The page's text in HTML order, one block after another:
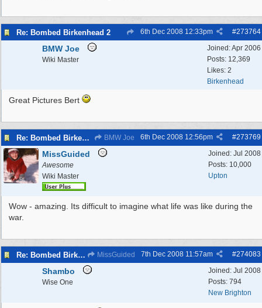
Re: Bombed Birkenhead 2 #273764
6th Dec 2008 12:33pm
Joined:Apr 2006
Posts: 12,369
Likes: 2
Birkenhead
BMW Joe
Wiki Master
Great Pictures Bert
Re: Bombed Birkenhead 2 BMW Joe #273769
6th Dec 2008 12:56pm
Joined: Jul 2008
Posts: 10,000
Upton
MissGuided
Awesome
Wiki Master
Wow - amazing. Its difficult to imagine what life was like during the
war.
Re: Bombed Birkenhead 2 MissGuided #274083
7th Dec 2008 11:57am
Joined: Jul 2008
Posts: 794
New Brighton
Shambo
Wise One